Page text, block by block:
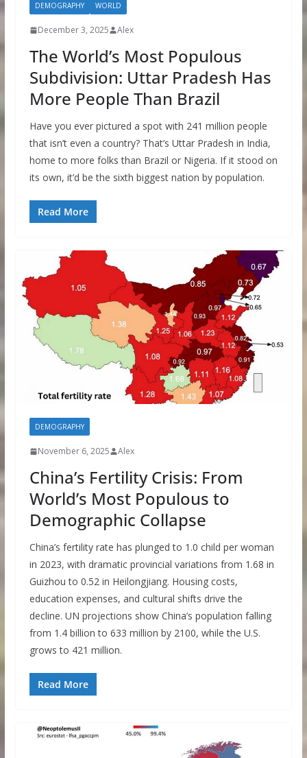
DEMOGRAPHY WORLD
December 3, 2025 Alex
The World’s Most Populous
Subdivision: Uttar Pradesh Has
More People Than Brazil
Have you ever pictured a spot with 241 million people
that isn’t even a country? That’s Uttar Pradesh in India,
home to more folks than Brazil or Nigeria. If it stood on
its own, it’d be the sixth biggest nation by population.
Read More
DEMOGRAPHY
November 6, 2025 Alex
China’s Fertility Crisis: From
World’s Most Populous to
Demographic Collapse
China’s fertility rate has plunged to 1.0 child per woman
in 2023, with dramatic provincial variations from 1.68 in
Guizhou to 0.52 in Heilongjiang. Housing costs,
education expenses, and cultural shifts drive the
decline. UN projections show China’s population falling
from 1.4 billion to 633 million by 2100, while the U.S.
grows to 421 million.
Read More